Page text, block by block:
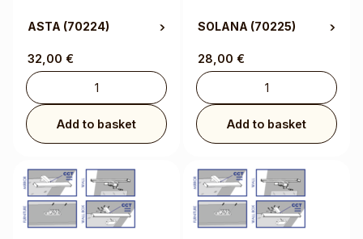
ASTA (70224)
32,00 €
Add to basket
SOLANA (70225)
28,00 €
Add to basket